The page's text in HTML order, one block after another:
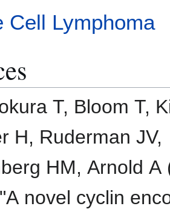
Cell Lymphoma
T, Bloom T,
H, Ruderman JV,
HM, Arnold A
novel cyclin